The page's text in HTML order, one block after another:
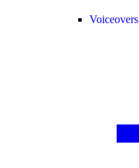
Voiceovers